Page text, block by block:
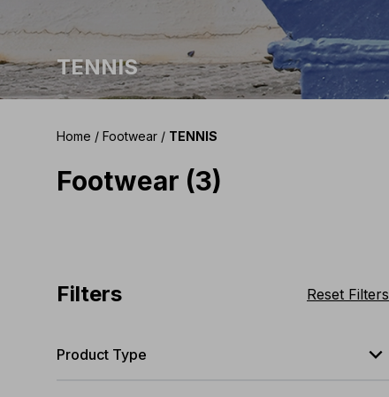
TENNIS
Home / Footwear / TENNIS
Footwear (3)
Filters Reset Filters
Product Type
expand_less